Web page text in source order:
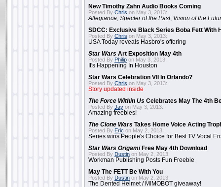
New Timothy Zahn Audio Books Coming
Posted By Chris on May 3, 2013:
Allegiance Specter of the Past, Vision of the
SDCC: Exclusive Black Series Boba Fett With
Posted By Chris on May 3, 2013:
USA Today reveals Hasbro's offering
Star Wars Art Exposition May 4th
Posted By Philip on May 3, 2013:
It's Happening In Houston
Star Wars Celebration VII In Orlando?
Posted By Chris on May 3, 2013:
Story updated inside
The Force Within Us Celebrates May The 4th
Posted By Jay on May 3, 2013:
Amazing freebies!
The Clone Wars Takes Home Voice Acting
Posted By Eric on May 2, 2013:
Series wins People's Choice for Best TV Vocal
Star Wars OrigamiFree May 4th Download
Posted By Dustin on May 2, 2013:
Workman Publishing Posts Fun Freebie
May The FETT Be With You
Posted By Dustin on May 2, 2013:
The Dented Helmet / MIMOBOT giveaway!